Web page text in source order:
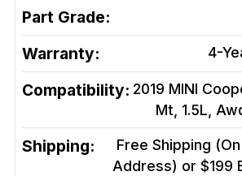
Part Grade:
Warranty: 4-
Compatibility: 2019 MINI
Mt, 1.5L,
Shipping:
Free Shipping
Address) or $199